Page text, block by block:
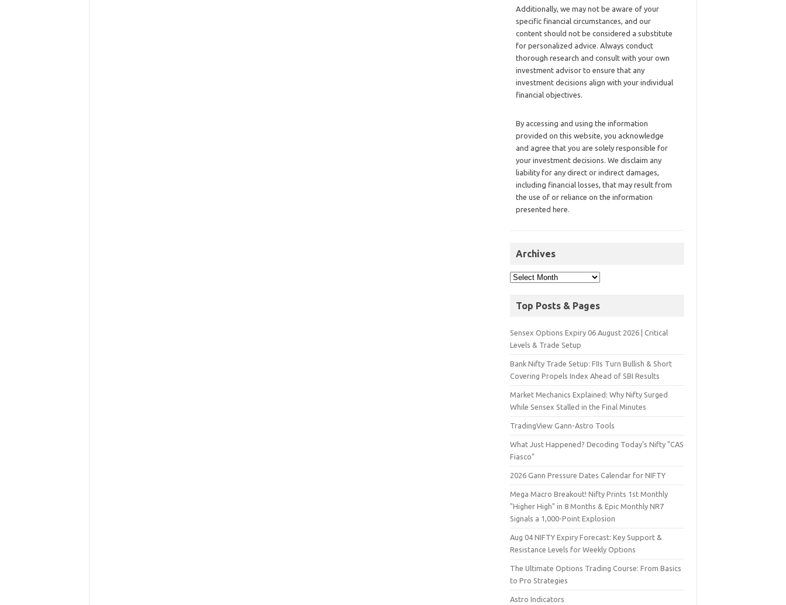
Additionally, we may not be aware of your
specific financial circumstances, and our
content should not be considered a substitute
for personalized advice. Always conduct
thorough research and consult with your own
investment advisor to ensure that any
investment decisions align with your individual
financial objectives.
By accessing and using the information
provided on this website, you acknowledge
and agree that you are solely responsible for
your investment decisions. We disclaim any
liability for any direct or indirect damages,
including financial losses, that may result from
the use of or reliance on the information
presented here.
Archives
Top Posts & Pages
Sensex Options Expiry 06 August 2026 | Critical
Levels & Trade Setup
Bank Nifty Trade Setup: FIIs Turn Bullish & Short
Covering Propels Index Ahead of SBI Results
Market Mechanics Explained: Why Nifty Surged
While Sensex Stalled in the Final Minutes
TradingView Gann-Astro Tools
What Just Happened? Decoding Today’s Nifty "CAS
Fiasco"
2026 Gann Pressure Dates Calendar for NIFTY
Mega Macro Breakout! Nifty Prints 1st Monthly
"Higher High" in 8 Months & Epic Monthly NR7
Signals a 1,000-Point Explosion
Aug 04 NIFTY Expiry Forecast: Key Support &
Resistance Levels for Weekly Options
The Ultimate Options Trading Course: From Basics
to Pro Strategies
Astro Indicators